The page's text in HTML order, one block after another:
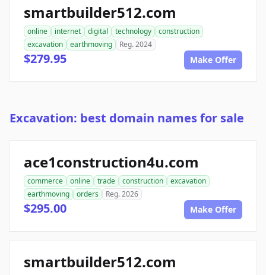
smartbuilder512.com
online internet digital technology
construction
excavation
earthmoving Reg. 2024
$279.95 Make Offer
Excavation: best domain names for sale
ace1construction4u.com
commerce online trade construction
excavation
earthmoving
orders Reg. 2026
$295.00 Make Offer
smartbuilder512.com